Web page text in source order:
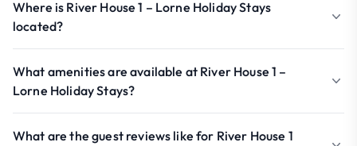
Where is River House 1 – Lorne Holiday Stays
located?
What amenities are available at River House 1 –
Lorne Holiday Stays?
What are the guest reviews like for River House 1